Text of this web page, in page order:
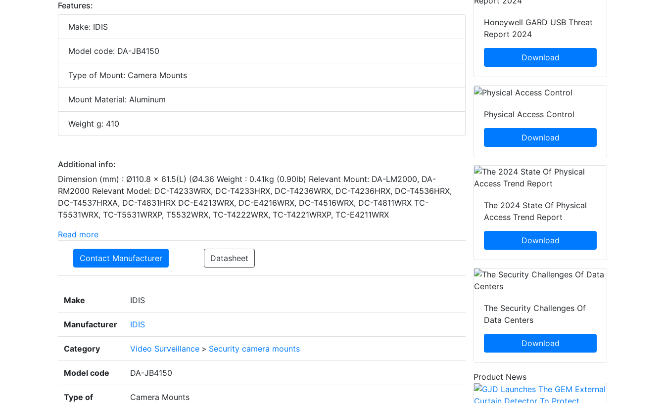
Features:
Make: IDIS
Model code: DA-JB4150
Type of Mount: Camera Mounts
Mount Material: Aluminum
Weight g: 410
Additional info:
Dimension (mm) : Ø110.8 x 61.5(L) (Ø4.36 Weight : 0.41kg (0.90lb) Relevant Mount: DA-LM2000, DA-
RM2000 Relevant Model: DC-T4233WRX, DC-T4233HRX, DC-T4236WRX, DC-T4236HRX, DC-T4536HRX,
DC-T4537HRXA, DC-T4831HRX DC-E4213WRX, DC-E4216WRX, DC-T4516WRX, DC-T4811WRX TC-
T5531WRX, TC-T5531WRXP, T5532WRX, TC-T4222WRX, TC-T4221WRXP, TC-E4211WRX
Read more
Contact Manufacturer Datasheet
Make IDIS
Manufacturer IDIS
Category Video Surveillance > Security camera mounts
Model code DA-JB4150
Type of
Camera Mounts
Honeywell GARD USB Threat
Report 2024
Download
Physical Access Control
Download
The 2024 State Of Physical
Access Trend Report
Download
The Security Challenges Of
Data Centers
Download
Product News